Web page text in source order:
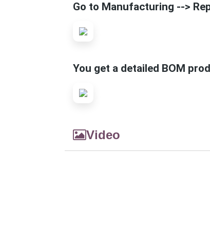
Go to Manufacturing -->
You get a detailed BOM
Video